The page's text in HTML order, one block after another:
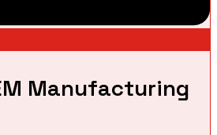
Manufacturing